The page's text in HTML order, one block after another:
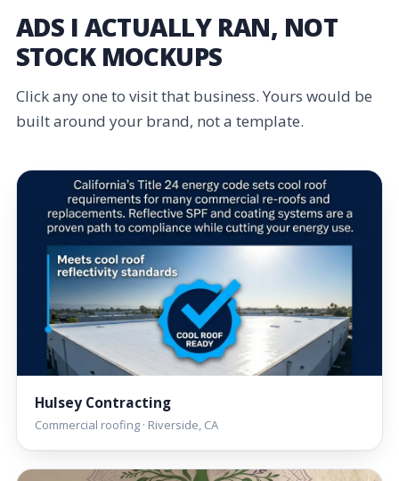
ADS I ACTUALLY RAN, NOT
STOCK MOCKUPS
Click any one to visit that business. Yours would be
built around your brand, not a template.
Hulsey Contracting
Commercial roofing · Riverside, CA